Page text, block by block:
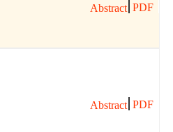
Abstract PDF
Abstract PDF